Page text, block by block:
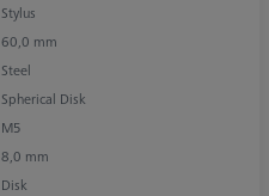
Stylus
60,0 mm
Steel
Spherical Disk
M5
8,0 mm
Disk